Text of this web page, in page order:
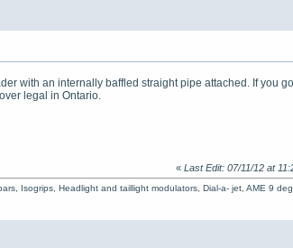
with an internally baffled straight pipe attached. If you
legal in Ontario.
«Last Edit: 07/11/12 at
Isogrips, Headlight and taillight modulators, Dial-a- jet, AME 9